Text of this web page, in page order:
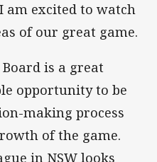
am excited to watch
of our great game.
is a great
opportunity to be
making process
of the game.
in NSW looks